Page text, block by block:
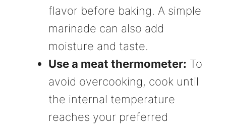
flavor before baking. A simple
marinade can also add
moisture and taste.
Use a meat thermometer: To
avoid overcooking, cook until
the internal temperature
reaches your preferred